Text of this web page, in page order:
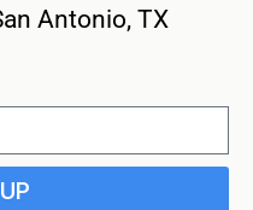
Antonio, TX